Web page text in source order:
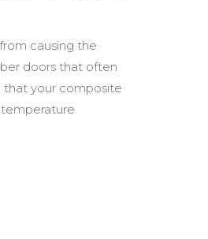
causing the
doors that often
that your composite